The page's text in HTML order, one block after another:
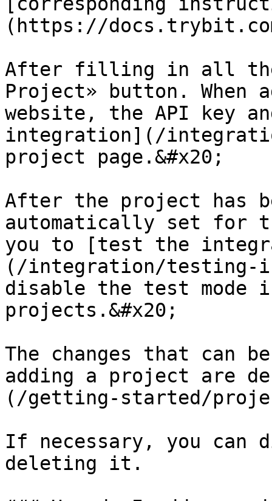
(https://
After filling in all the
Project» button. When
website, the API key
integration](/
project page.&#x20;
After the project has
automatically set for
you to [test the
(/integration/testing-
disable the test
projects.&#x20;
The changes that can
adding a project are
(/getting-started/
If necessary, you can
deleting it.